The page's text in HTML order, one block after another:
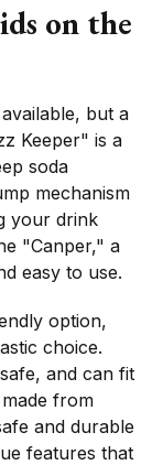
on the
but a
Keeper" is a
soda
mechanism
your drink
"Canper," a
easy to use.
option,
choice.
and can fit
from
and durable
features that